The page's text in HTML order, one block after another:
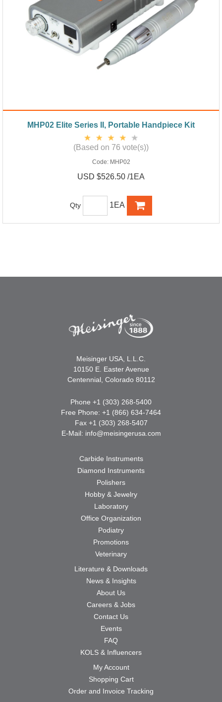
MHP02 Elite Series II, Portable Handpiece Kit
(Based on 76 vote(s))
Code: MHP02
USD $526.50 /1EA
Qty 1EA
Meisinger USA, L.L.C.
10150 E. Easter Avenue
Centennial, Colorado 80112
Phone +1 (303) 268-5400
Free Phone: +1 (866) 634-7464
Fax +1 (303) 268-5407
E-Mail: info@meisingerusa.com
Carbide Instruments
Diamond Instruments
Polishers
Hobby & Jewelry
Laboratory
Office Organization
Podiatry
Promotions
Veterinary
Literature & Downloads
News & Insights
About Us
Careers & Jobs
Contact Us
Events
FAQ
KOLS & Influencers
My Account
Shopping Cart
Order and Invoice Tracking